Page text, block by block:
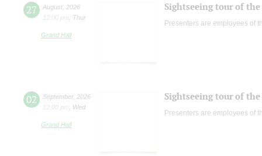
27 August 2026
12:00 pm
Thur
Grand Hall
Sightseeing tour of
Presenters are employees of
02 September, 2026
12:00 pm
Wed
Grand Hall
Sightseeing tour of
Presenters are employees of